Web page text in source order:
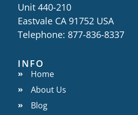
Unit 440-210
Eastvale CA 91752 USA
Telephone: 877-836-8337
INFO
Home
About Us
Blog